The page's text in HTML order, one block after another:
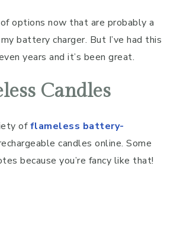
options now that are probably a
battery charger. But I’ve had this
years and it’s been great.
Candles
offlameless battery-
candles online. Some
because you’re fancy like that!